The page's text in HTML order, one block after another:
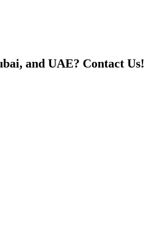
and UAE? Contact Us!